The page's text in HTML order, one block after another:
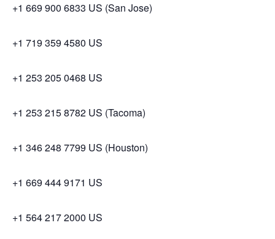
+1 669 900 6833 US (San Jose)
+1 719 359 4580 US
+1 253 205 0468 US
+1 253 215 8782 US (Tacoma)
+1 346 248 7799 US (Houston)
+1 669 444 9171 US
+1 564 217 2000 US